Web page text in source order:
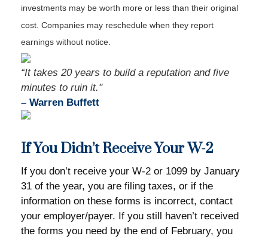
investments may be worth more or less than their original
cost. Companies may reschedule when they report
earnings without notice.
“It takes 20 years to build a reputation and five
minutes to ruin it."
– Warren Buffett
If You Didn’t Receive Your W-2
If you don’t receive your W-2 or 1099 by January
31 of the year, you are filing taxes, or if the
information on these forms is incorrect, contact
your employer/payer. If you still haven’t received
the forms you need by the end of February, you